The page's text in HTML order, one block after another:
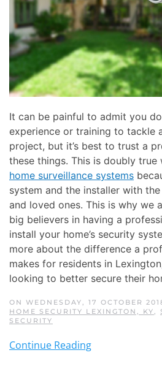
It can be painful to admit you
experience or training to tackle
project, but it’s best to trust a
these things. This is doubly true
home surveillance systems
system and the installer with
and loved ones. This is why we
big believers in having a
install your home’s security
more about the difference a
makes for residents in
looking to better secure their
ON WEDNESDAY, 17 OCTOBER
HOME SECURITY LEXINGTON, KY,
SECURITY
Continue Reading
here
to
answer
any
questions
you
might
have
or
assist
you
with
a
project.
and
events.